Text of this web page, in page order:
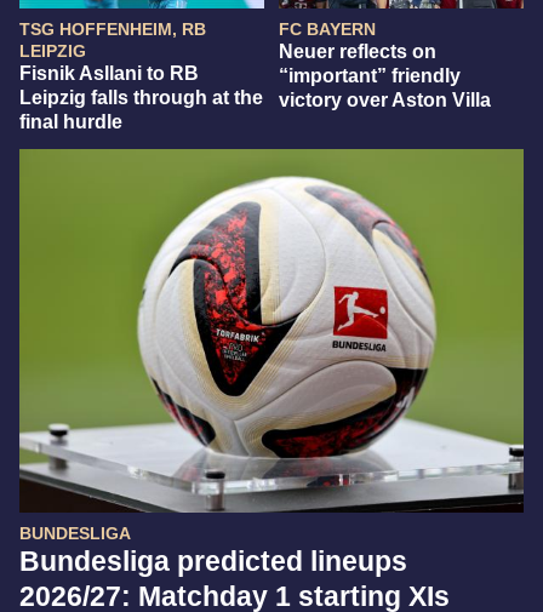
TSG HOFFENHEIM, RB
LEIPZIG
Fisnik Asllani to RB
Leipzig falls through at the
final hurdle
FC BAYERN
Neuer reflects on
“important” friendly
victory over Aston Villa
BUNDESLIGA
Bundesliga predicted lineups
2026/27: Matchday 1 starting XIs